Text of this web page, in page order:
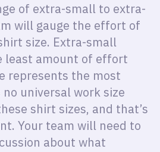
of extra-small to extra-
will gauge the effort of
size. Extra-small
least amount of effort
represents the most
universal work size
shirt sizes, and that’s
Your team will need to
about what